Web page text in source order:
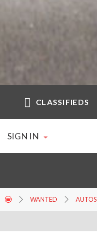
CLASSIFIEDS
SIGN IN
WANTED AUTOS